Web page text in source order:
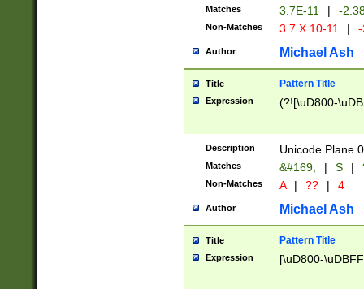
Matches 3.7E-11 | -
Non-Matches 3.7 X 10-11 |
Author Michael Ash
Title Pattern Title
Expression (?![\uD800-
Description Unicode Plane
Matches &#169; | S |
Non-Matches A | ?? | 4
Author Michael Ash
Title Pattern Title
Expression [\uD800-